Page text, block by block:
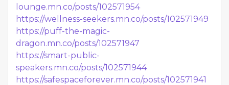
lounge.mn.co/posts/102571954
https://wellness-seekers.mn.co/posts/102571949
https://puff-the-magic-
dragon.mn.co/posts/102571947
https://smart-public-
speakers.mn.co/posts/102571944
https://safespaceforever.mn.co/posts/102571941